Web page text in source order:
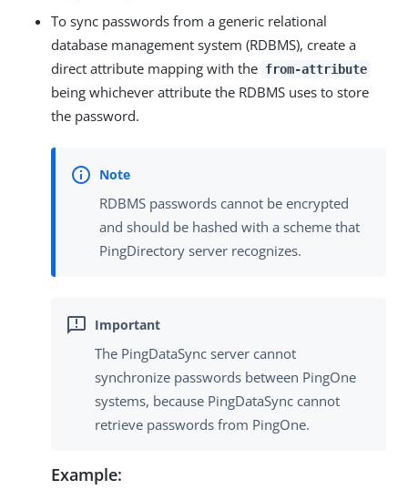
To sync passwords from a generic relational
database management system (RDBMS), create a
direct attribute mapping with the from-attribute
being whichever attribute the RDBMS uses to store
the password.
RDBMS passwords cannot be encrypted
and should be hashed with a scheme that
PingDirectory server recognizes.
The PingDataSync server cannot
synchronize passwords between PingOne
systems, because PingDataSync cannot
retrieve passwords from PingOne.
Example: